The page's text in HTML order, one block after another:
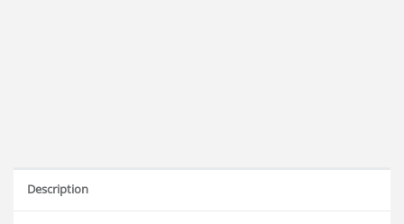
Description